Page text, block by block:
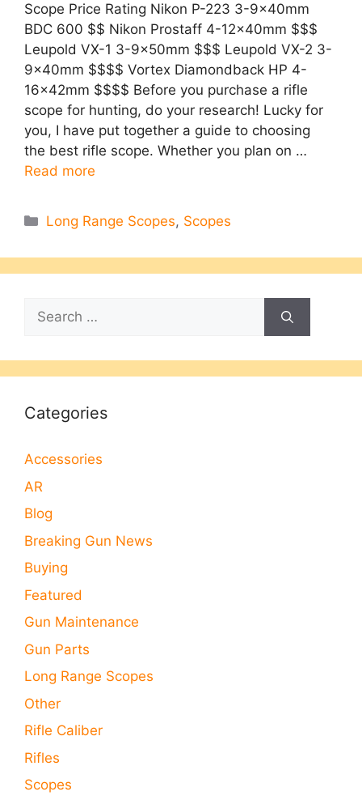
Scope Price Rating Nikon P-223 3-9x40mm
BDC 600 $$ Nikon Prostaff 4-12x40mm $$$
Leupold VX-1 3-9x50mm $$$ Leupold VX-2 3-
9x40mm $$$$ Vortex Diamondback HP 4-
16x42mm $$$$ Before you purchase a rifle
scope for hunting, do your research! Lucky for
you, I have put together a guide to choosing
the best rifle scope. Whether you plan on …
Read more
Categories
Long Range Scopes, Scopes
Search
for:
Categories
Accessories
AR
Blog
Breaking Gun News
Buying
Featured
Gun Maintenance
Gun Parts
Long Range Scopes
Other
Rifle Caliber
Rifles
Scopes